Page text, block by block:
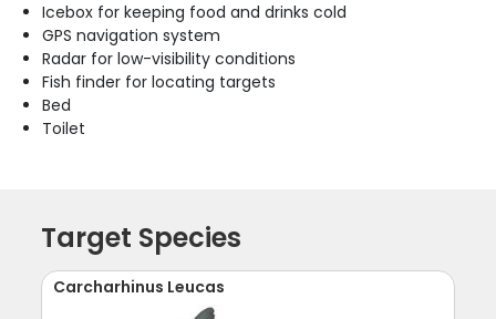
Icebox for keeping food and drinks cold
GPS navigation system
Radar for low-visibility conditions
Fish finder for locating targets
Bed
Toilet
Target Species
Carcharhinus Leucas